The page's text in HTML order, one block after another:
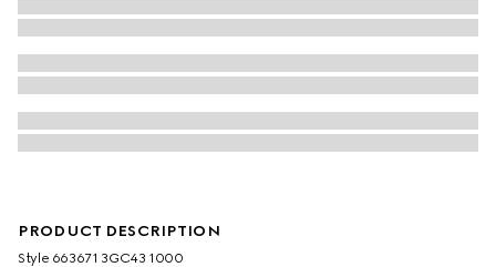
PRODUCT DESCRIPTION
Style ‎663671 3GC43 1000